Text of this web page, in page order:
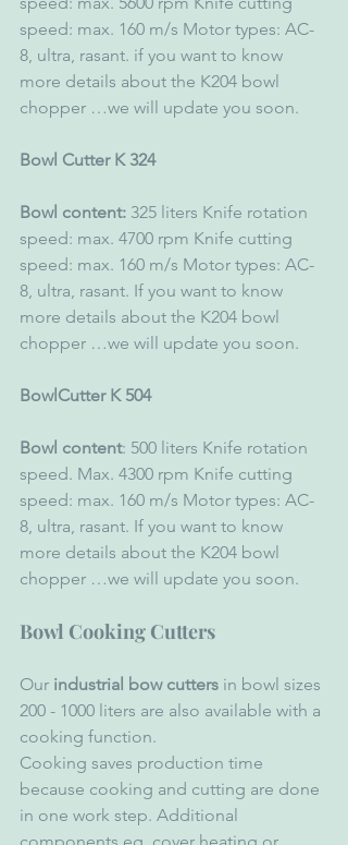
speed: max. 160 m/s Motor types: AC-
8, ultra, rasant. if you want to know
more details about the K204 bowl
chopper …we will update you soon.
Bowl Cutter K 324
Bowl content: 325 liters Knife rotation
speed: max. 4700 rpm Knife cutting
speed: max. 160 m/s Motor types: AC-
8, ultra, rasant. If you want to know
more details about the K204 bowl
chopper …we will update you soon.
BowlCutter K 504
Bowl content: 500 liters Knife rotation
speed. Max. 4300 rpm Knife cutting
speed: max. 160 m/s Motor types: AC-
8, ultra, rasant. If you want to know
more details about the K204 bowl
chopper …we will update you soon.
Bowl Cooking Cutters
Our industrial bow cutters in bowl sizes
200 - 1000 liters are also available with a
cooking function.
Cooking saves production time
because cooking and cutting are done
in one work step. Additional
components eg. cover heating or